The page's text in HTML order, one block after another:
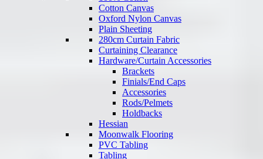
Cotton Canvas
Oxford Nylon Canvas
Plain Sheeting
280cm Curtain Fabric
Curtaining Clearance
Hardware/Curtain Accessories
Brackets
Finials/End Caps
Accessories
Rods/Pelmets
Holdbacks
Hessian
Moonwalk Flooring
PVC Tabling
Tabling